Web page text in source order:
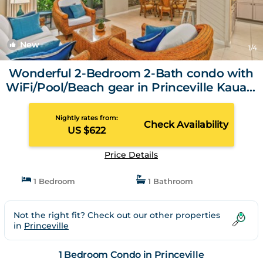
New 1/4
Wonderful 2-Bedroom 2-Bath condo with
WiFi/Pool/Beach gear in Princeville Kauai |
Condo in Princeville
Nightly rates from:
US $622
Check Availability
Price Details
1 Bedroom 1 Bathroom
Not the right fit? Check out our other properties
in Princeville
1 Bedroom Condo in Princeville